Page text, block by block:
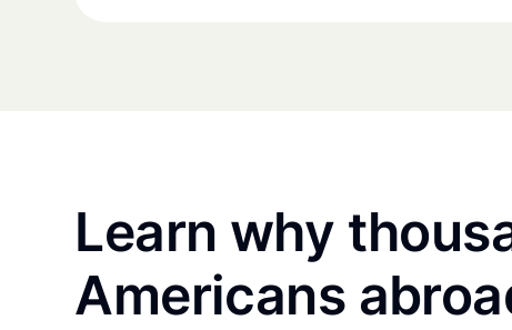
Learn why
Americans